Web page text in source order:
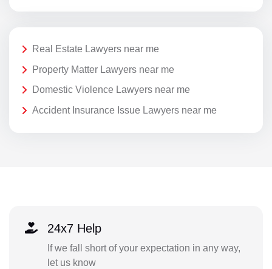
Real Estate Lawyers near me
Property Matter Lawyers near me
Domestic Violence Lawyers near me
Accident Insurance Issue Lawyers near me
24x7 Help
If we fall short of your expectation in any way,
let us know